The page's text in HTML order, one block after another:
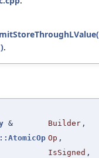
.
& Builder ,
Op ,
IsSigned ,